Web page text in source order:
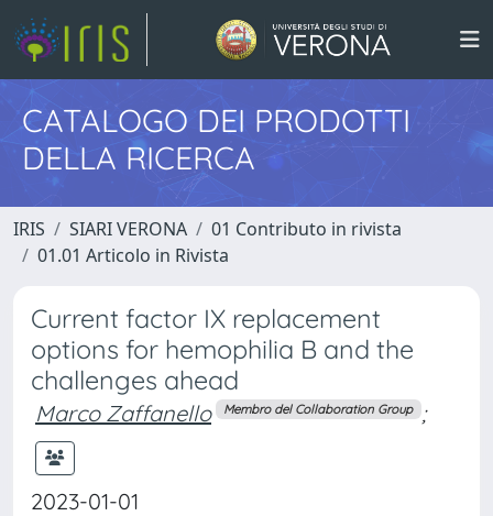
CATALOGO DEI PRODOTTI
DELLA RICERCA
IRIS SIARI VERONA
01 Contributo in rivista
01.01 Articolo in Rivista
Current factor IX replacement
options for hemophilia B and the
challenges ahead
Marco Zaffanello Membro del Collaboration Group ;
2023-01-01